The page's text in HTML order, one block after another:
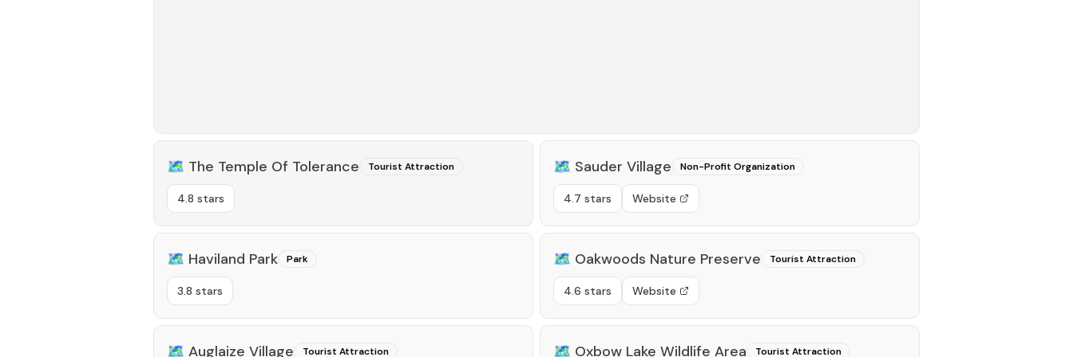
🗺️ The Temple Of Tolerance Tourist Attraction
4.8 stars
🗺️ Sauder Village Non-Profit Organization
4.7 stars Website
🗺️ Haviland Park Park
3.8 stars
🗺️ Oakwoods Nature Preserve Tourist Attraction
4.6 stars Website
🗺️ Auglaize Village Tourist Attraction 🗺️ Oxbow Lake Wildlife Area Tourist Attraction